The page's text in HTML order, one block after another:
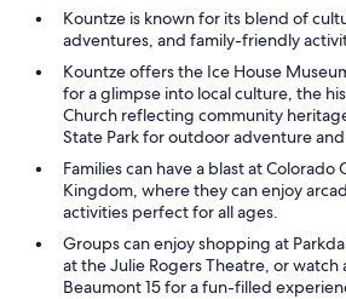
Kountze is known for its blend of
adventures, and family-friendly
Kountze offers the Ice House
for a glimpse into local culture, the
Church reflecting community
State Park for outdoor adventure
Families can have a blast at
Kingdom, where they can enjoy
activities perfect for all ages.
Groups can enjoy shopping at
at the Julie Rogers Theatre, or watch
Beaumont 15 for a fun-filled